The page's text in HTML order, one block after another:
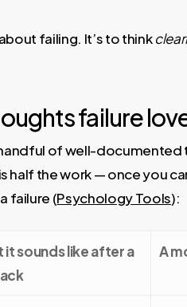
failing. It’s to think
failure
of well-
half the work — once you
failure (Psychology Tools):
it sounds like after a
A